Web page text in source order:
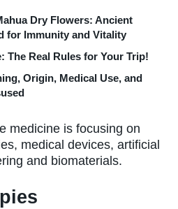
Dry Flowers: Ancient
for Immunity and Vitality
The Real Rules for Your Trip!
Origin, Medical Use, and
medicine is focusing on
medical devices, artificial
and biomaterials.